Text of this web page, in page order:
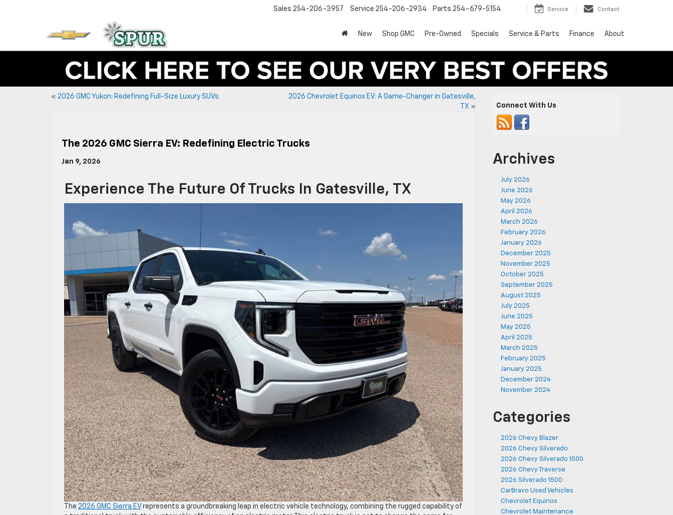
Sales 254-206-3957 Service 254-206-2934 Parts 254-679-5154 Service Contact
New Shop GMC Pre-Owned Specials Service & Parts Finance About
« 2026 GMC Yukon: Redefining Full-Size Luxury SUVs
2026 Chevrolet Equinox EV: A Game-Changer in Gatesville,
TX »
The 2026 GMC Sierra EV: Redefining Electric Trucks
Jan 9, 2026
Experience The Future Of Trucks In Gatesville, TX
The 2026 GMC Sierra EV represents a groundbreaking leap in electric vehicle technology, combining the rugged capability of
Connect With Us
Archives
July 2026
June 2026
May 2026
April 2026
March 2026
February 2026
January 2026
December 2025
November 2025
October 2025
September 2025
August 2025
July 2025
June 2025
May 2025
April 2025
March 2025
February 2025
January 2025
December 2024
November 2024
Categories
2026 Chevy Blazer
2026 Chevy Silverado
2026 Chevy Silverado 1500
2026 Chevy Traverse
2026 Silverado 1500
CarBravo Used Vehicles
Chevrolet Equinox
Chevrolet Maintenance